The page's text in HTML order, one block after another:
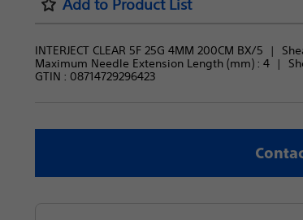
Add to Product List
INTERJECT CLEAR 5F 25G 4MM 200CM BX/5
Maximum Needle Extension Length (mm) : 4
GTIN : 08714729296423